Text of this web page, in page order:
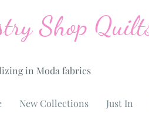
Shop
in Moda fabrics
New Collections Just In